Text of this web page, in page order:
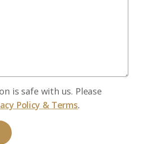
is safe with us. Please
Policy & Terms.